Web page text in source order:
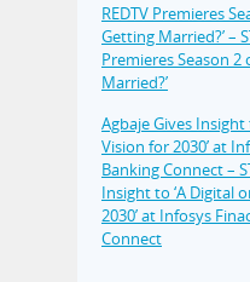
REDTV Premieres
Getting Married?’ –
Premieres Season 2
Married?’
Agbaje Gives Insight
Vision for 2030’ at
Banking Connect –
Insight to ‘A Digital
2030’ at Infosys
Connect